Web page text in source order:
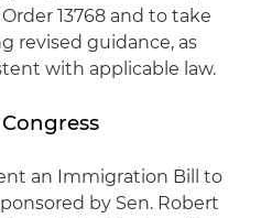
13768 and to take
revised guidance, as
with applicable law.
an Immigration Bill to
by Sen. Robert